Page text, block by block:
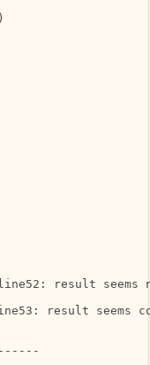
line52: result
result seems